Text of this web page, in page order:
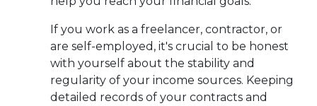
If you work as a freelancer, contractor, or
are self-employed, it's crucial to be honest
with yourself about the stability and
regularity of your income sources. Keeping
detailed records of your contracts and